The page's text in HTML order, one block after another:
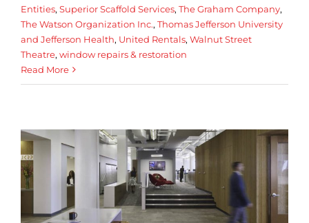
Entities, Superior Scaffold Services, The Graham Company,
The Watson Organization Inc., Thomas Jefferson University
and Jefferson Health, United Rentals, Walnut Street
Theatre, window repairs & restoration
Read More